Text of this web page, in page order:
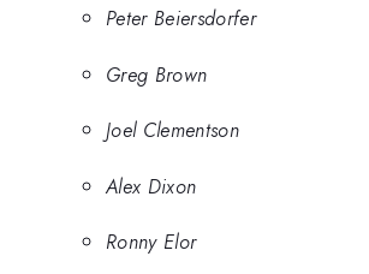
Peter Beiersdorfer
Greg Brown
Joel Clementson
Alex Dixon
Ronny Elor